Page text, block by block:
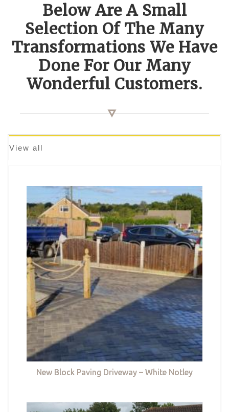
Below Are A Small
Selection Of The Many
Transformations We Have
Done For Our Many
Wonderful Customers.
View all
New Block Paving Driveway – White Notley